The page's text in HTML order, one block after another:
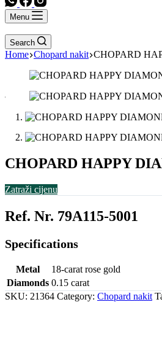
Menu
Search
Home Chopard nakit CHOPARD
CHOPARD HAPPY
Zatraži cijenu
Ref. Nr. 79A115-5001
Specifications
Metal
18-carat rose gold
Diamonds 0.15 carat
SKU: 21364 Category: Chopard nakit